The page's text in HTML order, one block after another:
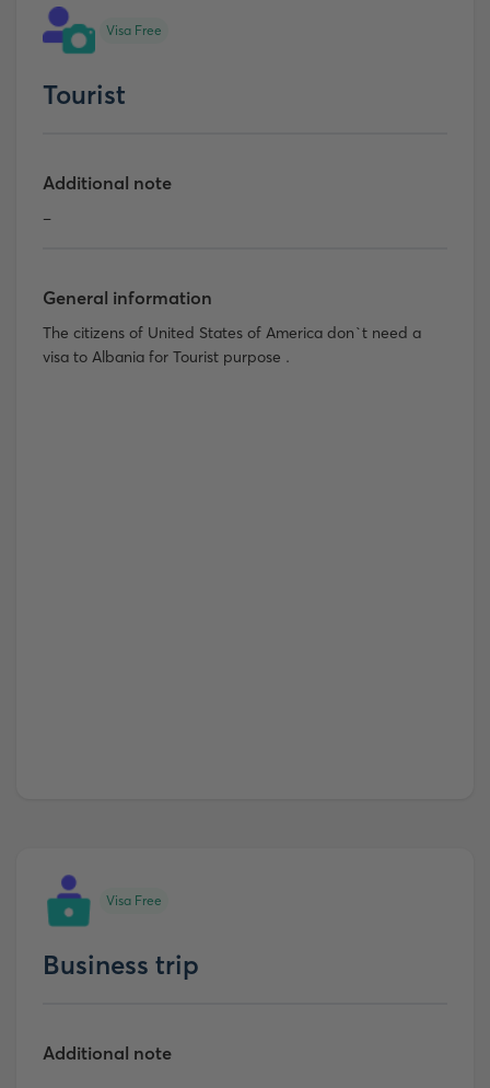
Visa Free
Tourist
Additional note
-
General information
The citizens of United States of America don`t need a
visa to Albania for Tourist purpose .
Visa Free
Business trip
Additional note